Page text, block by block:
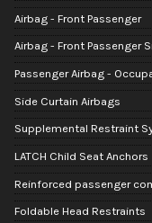
Airbag - Front Passenger
Airbag - Front Passenger
Passenger Airbag -
Side Curtain Airbags
Supplemental Restraint
LATCH Child Seat Anchors
Reinforced passenger
Foldable Head Restraints